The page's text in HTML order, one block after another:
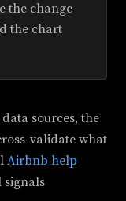
the change
the chart
sources, the
validate what
Airbnb help
signals